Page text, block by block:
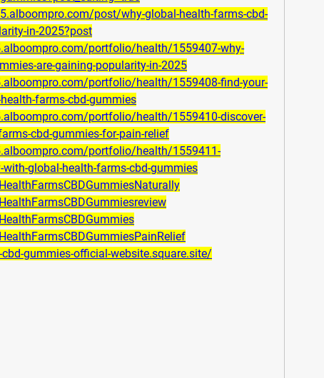
post/why-global-health-farms-cbd-
in-2025?post
portfolio/health/1559407-why-
are-gaining-popularity-in-2025
portfolio/health/1559408-find-your-
farms-cbd-gummies
portfolio/health/1559410-discover-
cbd-gummies-for-pain-relief
portfolio/health/1559411-
with-global-health-farms-cbd-gummies
gummies-official-website.square.site/